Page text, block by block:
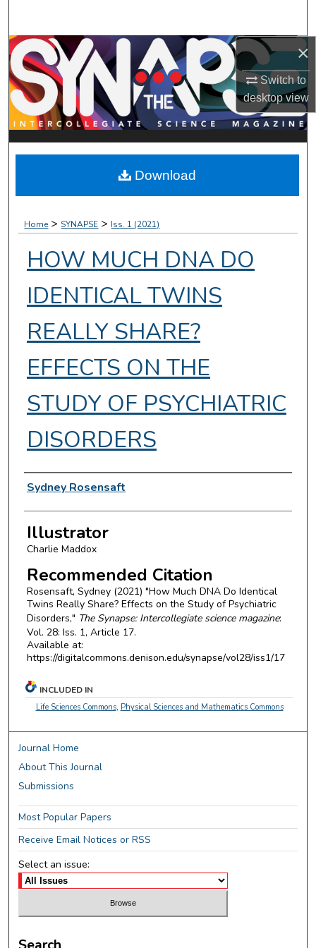
×
Switch to
desktopview
Browse Collections
My Account
About
Digital Commons Network™
Home > SYNAPSE > Iss. 1 (2021)
HOW MUCH DNA DO
IDENTICAL TWINS
REALLY SHARE?
EFFECTS ON THE
STUDY OF PSYCHIATRIC
DISORDERS
Authors
Sydney Rosensaft
Illustrator
Charlie Maddox
Recommended Citation
Rosensaft, Sydney (2021) "How Much DNA Do Identical
Twins Really Share? Effects on the Study of Psychiatric
Disorders," The Synapse: Intercollegiate science magazine:
Vol. 28: Iss. 1, Article 17.
Available at:
https://digitalcommons.denison.edu/synapse/vol28/iss1/17
Download
INCLUDED IN
Life Sciences Commons, Physical Sciences and Mathematics Commons
Journal Home
About This Journal
Submissions
Most Popular Papers
Receive Email Notices or RSS
Select an issue: